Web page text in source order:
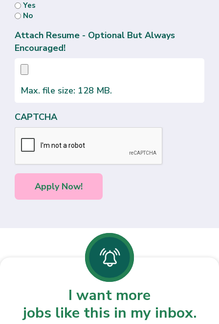
Yes
No
Attach Resume - Optional But Always
Encouraged!
Max. file size: 128 MB.
CAPTCHA
I want more
jobs like this in my inbox.